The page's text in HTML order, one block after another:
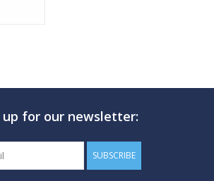
up for our newsletter:
SUBSCRIBE